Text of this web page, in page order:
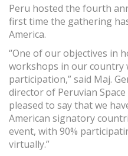
Peru hosted the fourth
first time the gathering
America.
“One of our objectives in
workshops in our country
participation,” said Maj.
director of Peruvian Space
pleased to say that we
American signatory
event, with 90%
virtually.”